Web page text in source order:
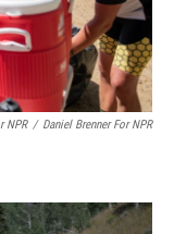
NPR / Daniel Brenner For NPR